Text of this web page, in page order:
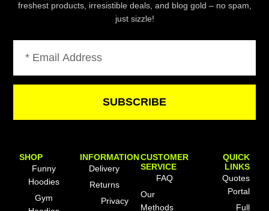
freshest products, irresistible deals, and blog gold – no spam,
just sizzle!
SUBSCRIBE
SHOP
Funny
Hoodies
Gym
INFORMATION
Delivery
Returns
Privacy
CUSTOMER
SERVICE
FAQ
Our
Methods
QUICK
LINKS
Quotes
Portal
Full